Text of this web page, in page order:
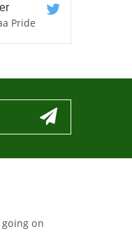
Pride
on